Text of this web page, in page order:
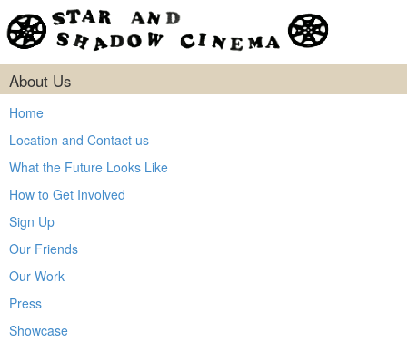
About Us
Home
Location and Contact us
What the Future Looks Like
How to Get Involved
Sign Up
Our Friends
Our Work
Press
Showcase